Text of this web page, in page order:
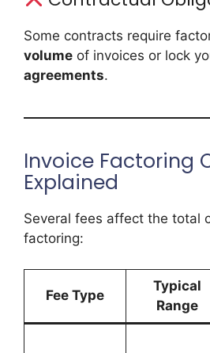
Some contracts require
volume of invoices or lock
agreements.
Invoice Factoring
Explained
Several fees affect the total
factoring:
Fee Type
Typical
Range